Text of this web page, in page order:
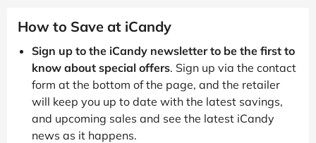
How to Save at iCandy
Sign up to the iCandy newsletter to be the first to
know about special offers. Sign up via the contact
form at the bottom of the page, and the retailer
will keep you up to date with the latest savings,
and upcoming sales and see the latest iCandy
news as it happens.